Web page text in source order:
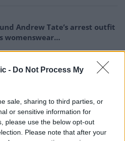
- Do Not Process My
sale, sharing to third parties, or
or sensitive information for
please use the below opt-out
Please note that after your
Andrew Tate’s arrest outfit
womenswear…
alcohol prices
door on Putin’ with GB